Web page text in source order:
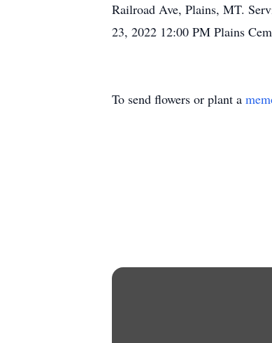
Railroad Ave, Plains, MT.
23, 2022 12:00 PM Plains
To send flowers or plant a